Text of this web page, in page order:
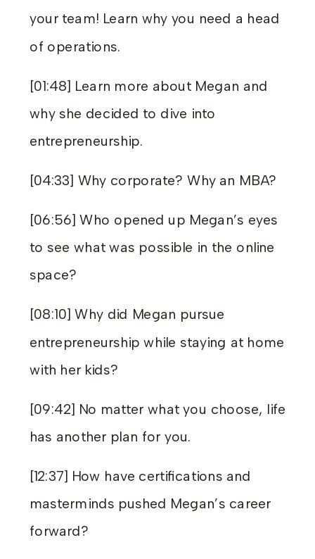
your team! Learn why you need a head
of operations.
[01:48] Learn more about Megan and
why she decided to dive into
entrepreneurship.
[04:33] Why corporate? Why an MBA?
[06:56] Who opened up Megan’s eyes
to see what was possible in the online
space?
[08:10] Why did Megan pursue
entrepreneurship while staying at home
with her kids?
[09:42] No matter what you choose, life
has another plan for you.
[12:37] How have certifications and
masterminds pushed Megan’s career
forward?